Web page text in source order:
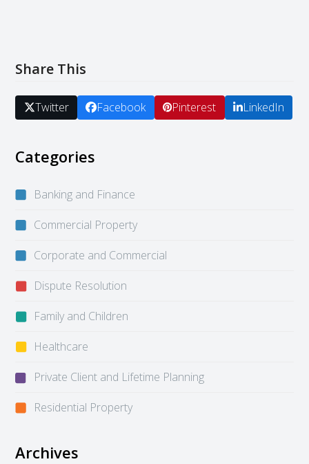
Share This
Twitter Facebook Pinterest LinkedIn
Categories
Banking and Finance
Commercial Property
Corporate and Commercial
Dispute Resolution
Family and Children
Healthcare
Private Client and Lifetime Planning
Residential Property
Archives